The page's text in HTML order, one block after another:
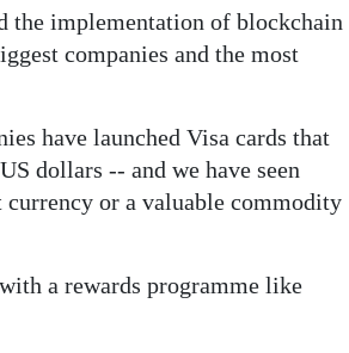
the implementation of blockchain
companies and the most
have launched Visa cards that
dollars -- and we have seen
or a valuable commodity
a rewards programme like